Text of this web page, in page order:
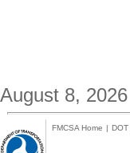
August 8, 2026
FMCSA Home | DOT